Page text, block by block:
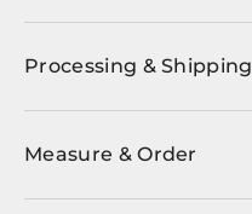
Processing & Shipping
Measure & Order